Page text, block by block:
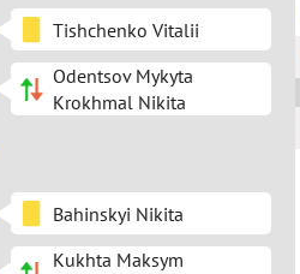
Tishchenko Vitalii
Odentsov Mykyta
Krokhmal Nikita
Bahinskyi Nikita
Kukhta Maksym